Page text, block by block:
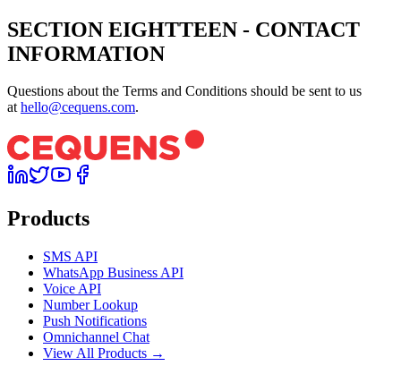
SECTION EIGHTTEEN - CONTACT
INFORMATION
Questions about the Terms and Conditions should be sent to us
athello@cequens.com.
Products
SMS API
WhatsApp Business API
Voice API
Number Lookup
Push Notifications
Omnichannel Chat
View All Products →